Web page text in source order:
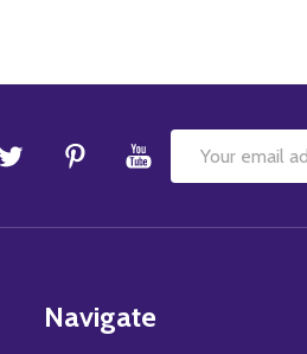
Email
Navigate